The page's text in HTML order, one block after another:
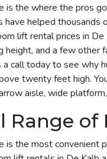
is the where the pros
have helped thousands
lift rental prices in
height, and a few other
a call today to see why
twenty feet high.
aisle, wide
Range
is the most convenient